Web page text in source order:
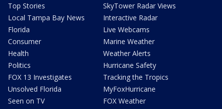
Top Stories
Local Tampa Bay News
Florida
Consumer
Health
Politics
FOX 13 Investigates
Unsolved Florida
Seen on TV
SkyTower Radar Views
Interactive Radar
Live Webcams
Marine Weather
Weather Alerts
Hurricane Safety
Tracking the Tropics
MyFoxHurricane
FOX Weather